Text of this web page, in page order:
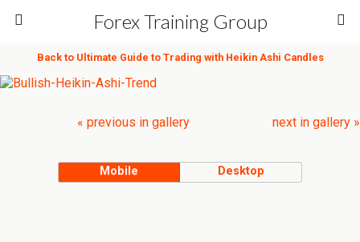
Forex Training Group
Back to Ultimate Guide to Trading with Heikin Ashi Candles
« previous in gallery next in gallery »
Mobile Desktop